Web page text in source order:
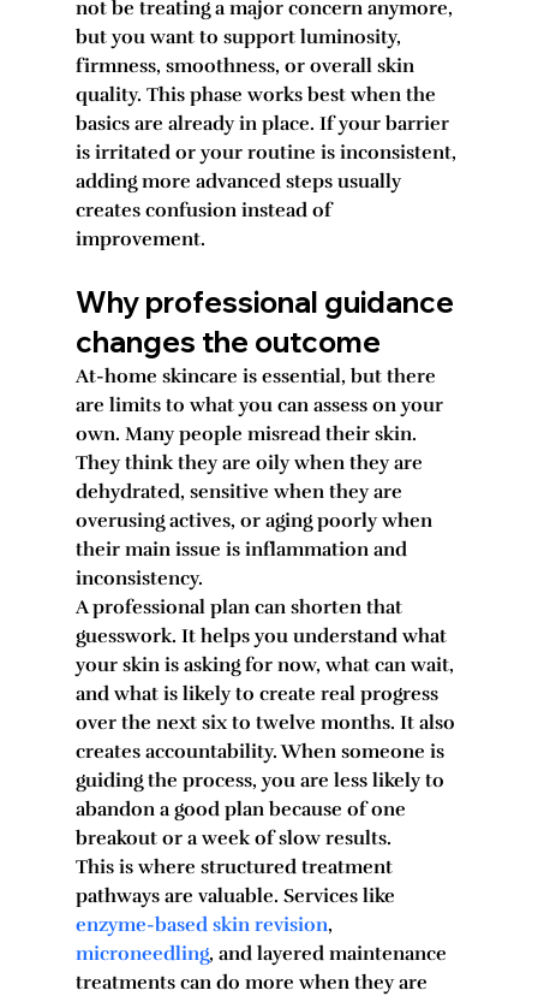
not be treating a major concern anymore,
but you want to support luminosity,
firmness, smoothness, or overall skin
quality. This phase works best when the
basics are already in place. If your barrier
is irritated or your routine is inconsistent,
adding more advanced steps usually
creates confusion instead of
improvement.
Why professional guidance
changes the outcome
At-home skincare is essential, but there
are limits to what you can assess on your
own. Many people misread their skin.
They think they are oily when they are
dehydrated, sensitive when they are
overusing actives, or aging poorly when
their main issue is inflammation and
inconsistency.
A professional plan can shorten that
guesswork. It helps you understand what
your skin is asking for now, what can wait,
and what is likely to create real progress
over the next six to twelve months. It also
creates accountability. When someone is
guiding the process, you are less likely to
abandon a good plan because of one
breakout or a week of slow results.
This is where structured treatment
pathways are valuable. Services like
enzyme-based skin revision,
microneedling, and layered maintenance
treatments can do more when they are